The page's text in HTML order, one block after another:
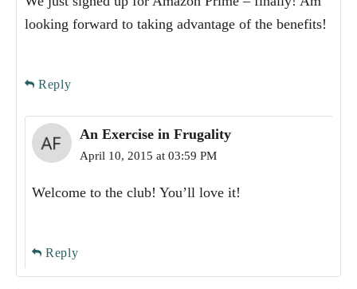
looking forward to taking advantage of the benefits!
Reply
An Exercise in Frugality
April 10, 2015 at 03:59 PM
Welcome to the club! You’ll love it!
Reply